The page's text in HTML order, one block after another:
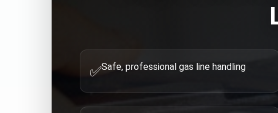
✅Safe, professional gas line handling